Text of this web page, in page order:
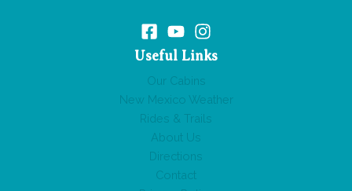
Useful Links
Our Cabins
New Mexico Weather
Rides & Trails
About Us
Directions
Contact